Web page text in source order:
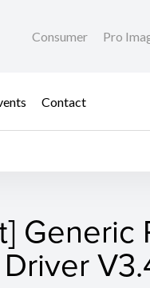
Consumer Pro
Contact
Generic